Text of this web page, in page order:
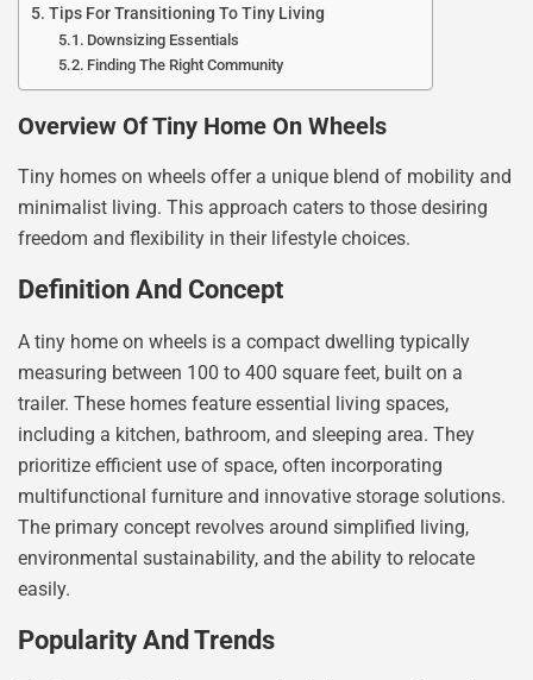
Tips For Transitioning To Tiny Living
Downsizing Essentials
Finding The Right Community
Overview Of Tiny Home On Wheels
Tiny homes on wheels offer a unique blend of mobility and
minimalist living. This approach caters to those desiring
freedom and flexibility in their lifestyle choices.
Definition And Concept
A tiny home on wheels is a compact dwelling typically
measuring between 100 to 400 square feet, built on a
trailer. These homes feature essential living spaces,
including a kitchen, bathroom, and sleeping area. They
prioritize efficient use of space, often incorporating
multifunctional furniture and innovative storage solutions.
The primary concept revolves around simplified living,
environmental sustainability, and the ability to relocate
easily.
Popularity And Trends